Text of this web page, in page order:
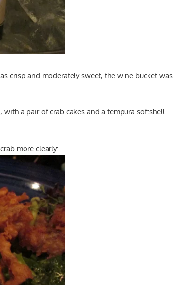
crisp and moderately sweet, the wine bucket was
with a pair of crab cakes and a tempura softshell
more clearly: